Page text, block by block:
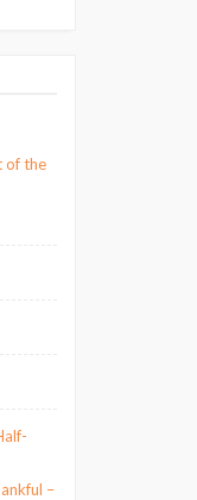
of the
–